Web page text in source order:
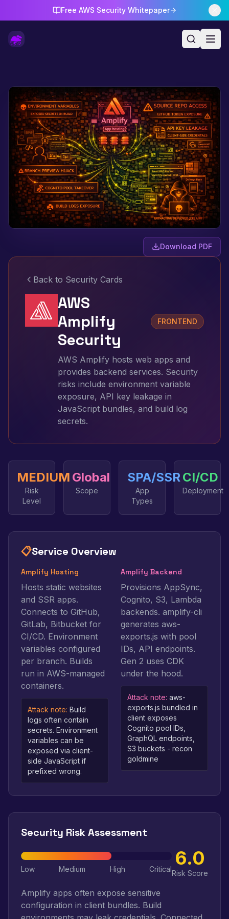
Free AWS Security Whitepaper
Download PDF
Back to Security Cards
AWS
Amplify
Security
FRONTEND
AWS Amplify hosts web apps and
provides backend services. Security
risks include environment variable
exposure, API key leakage in
JavaScript bundles, and build log
secrets.
MEDIUM
Risk
Level
Global
Scope
SPA/SSR
App
Types
CI/CD
Deployment
📋Service Overview
Amplify Hosting
Hosts static websites
and SSR apps.
Connects to GitHub,
GitLab, Bitbucket for
CI/CD. Environment
variables configured
per branch. Builds
run in AWS-managed
containers.
Attack note: Build
logs often contain
secrets. Environment
variables can be
exposed via client-
side JavaScript if
prefixed wrong.
Amplify Backend
Provisions AppSync,
Cognito, S3, Lambda
backends. amplify-cli
generates aws-
exports.js with pool
IDs, API endpoints.
Gen 2 uses CDK
under the hood.
Attack note: aws-
exports.js bundled in
client exposes
Cognito pool IDs,
GraphQL endpoints,
S3 buckets - recon
goldmine
Security Risk Assessment
Low Medium High Critical 6.0
Risk Score
Amplify apps often expose sensitive
configuration in client bundles. Build